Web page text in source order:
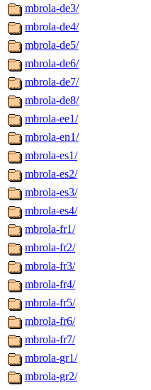
mbrola-de3/
mbrola-de4/
mbrola-de5/
mbrola-de6/
mbrola-de7/
mbrola-de8/
mbrola-ee1/
mbrola-en1/
mbrola-es1/
mbrola-es2/
mbrola-es3/
mbrola-es4/
mbrola-fr1/
mbrola-fr2/
mbrola-fr3/
mbrola-fr4/
mbrola-fr5/
mbrola-fr6/
mbrola-fr7/
mbrola-gr1/
mbrola-gr2/